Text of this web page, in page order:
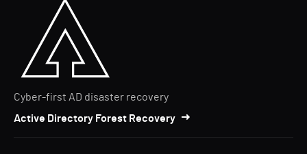
Cyber-first AD disaster recovery
Active Directory Forest Recovery